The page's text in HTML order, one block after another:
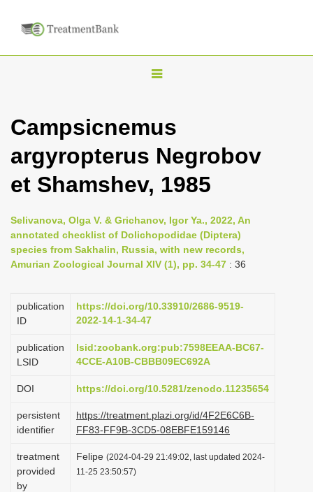
T
g
n
v
i
g
t
o
n
Campsicnemus
argyropterus Negrobov
et Shamshev, 1985
Selivanova, Olga V. & Grichanov, Igor Ya., 2022, An
annotated checklist of Dolichopodidae (Diptera)
species from Sakhalin, Russia, with new records,
Amurian Zoological Journal XIV (1), pp. 34-47 : 36
publication
ID
https://doi.org/10.33910/2686-9519-
2022-14-1-34-47
publication
LSID
lsid:zoobank.org:pub:7598EEAA-BC67-
4CCE-A10B-CBBB09EC692A
DOI https://doi.org/10.5281/zenodo.11235654
persistent
identifier
https://treatment.plazi.org/id/4F2E6C6B-
FF83-FF9B-3CD5-08EBFE159146
treatment
provided
by
Felipe (2024-04-29 21:49:02, last updated 2024-
11-25 23:50:57)